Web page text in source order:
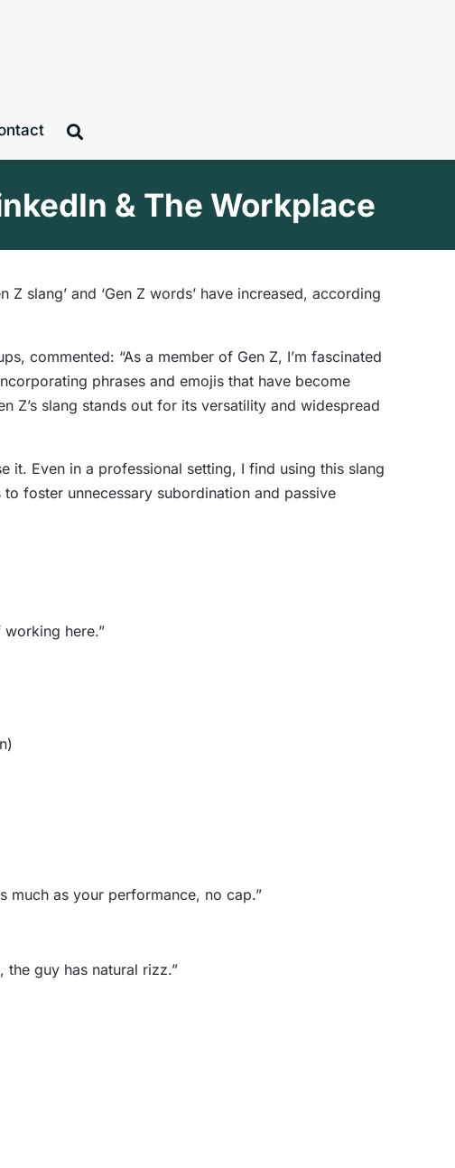
& The Workplace
slang’ and ‘Gen Z words’ have increased, according
commented: “As a member of Gen Z, I’m fascinated
phrases and emojis that have become
Z’s slang stands out for its versatility and widespread
it. Even in a professional setting, I find using this slang
foster unnecessary subordination and passive
here.”
much as your performance, no cap.”
the guy has natural rizz.”